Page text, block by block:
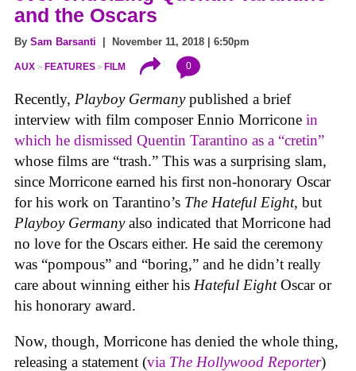
and the Oscars
By Sam Barsanti | November 11, 2018 | 6:50pm
AUX FEATURES FILM 0
Recently, Playboy Germanypublished a brief
interview with film composer Ennio Morricone in
which he dismissed Quentin Tarantino as a “cretin”
whose films are “trash.” This was a surprising slam,
since Morricone earned his first non-honorary Oscar
for his work on Tarantino’s The Hateful Eight, but
Playboy Germanyalso indicated that Morricone had
no love for the Oscars either. He said the ceremony
was “pompous” and “boring,” and he didn’t really
care about winning either his Hateful EightOscar or
his honorary award.
Now, though, Morricone has denied the whole thing,
releasing a statement (via The Hollywood Reporter)